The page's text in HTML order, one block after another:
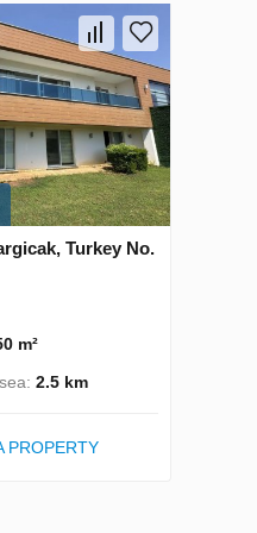
Turkey No.
m²
2.5 km
PROPERTY